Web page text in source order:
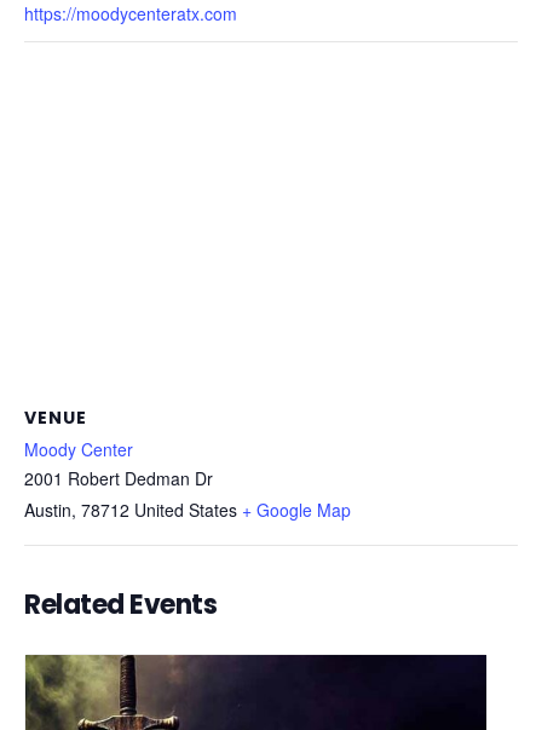
https://moodycenteratx.com
VENUE
Moody Center
2001 Robert Dedman Dr
Austin, 78712 United States + Google Map
Related Events